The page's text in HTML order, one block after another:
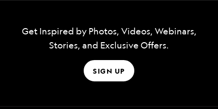
Get Inspired by Photos, Videos, Webinars,
Stories, and Exclusive Offers.
SIGN UP